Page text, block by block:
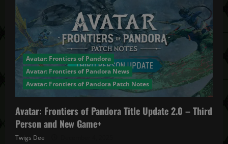
Avatar: Frontiers of Pandora
Avatar: Frontiers of Pandora News
Avatar: Frontiers of Pandora Patch Notes
Avatar: Frontiers of Pandora Title Update 2.0 – Third
Person and New Game+
Twigs Dee